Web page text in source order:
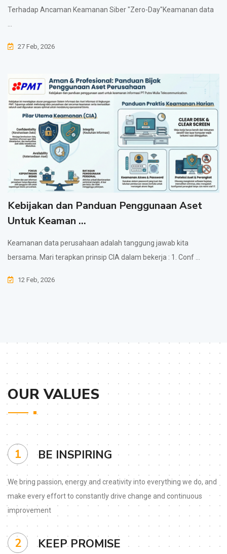
Terhadap Ancaman Keamanan Siber "Zero-Day"Keamanan data
27 Feb, 2026
Kebijakan dan Panduan Penggunaan Aset
Untuk Keaman ...
Keamanan data perusahaan adalah tanggung jawab kita
bersama. Mari terapkan prinsip CIA dalam bekerja : 1. Conf ...
12 Feb, 2026
OUR VALUES
1 BE INSPIRING
We bring passion, energy and creativity into everything we do, and
make every effort to constantly drive change and continuous
improvement
2 KEEP PROMISE